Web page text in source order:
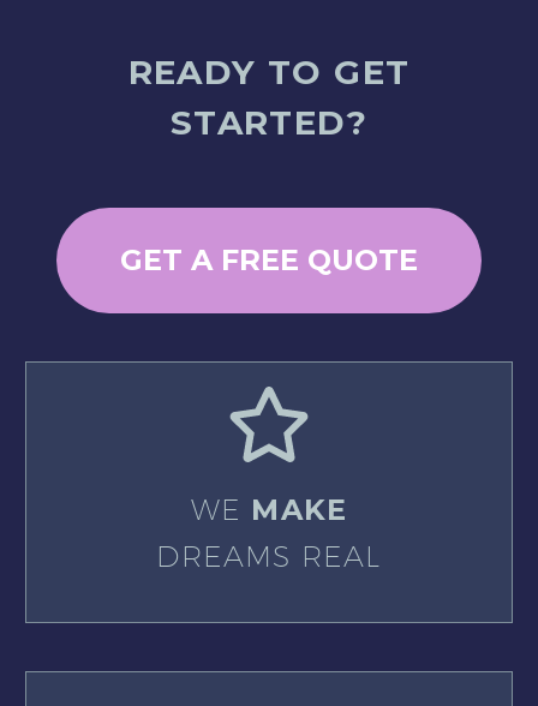
READY TO GET
STARTED?
GET A FREE QUOTE
WE MAKE
DREAMS REAL